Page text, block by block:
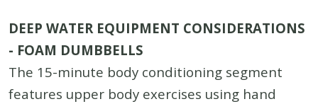
DEEP WATER EQUIPMENT CONSIDERATIONS
- FOAM DUMBBELLS
The 15-minute body conditioning segment
features upper body exercises using hand